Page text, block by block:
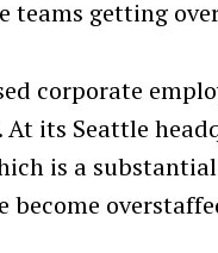
teams getting
corporate
its Seattle
is a